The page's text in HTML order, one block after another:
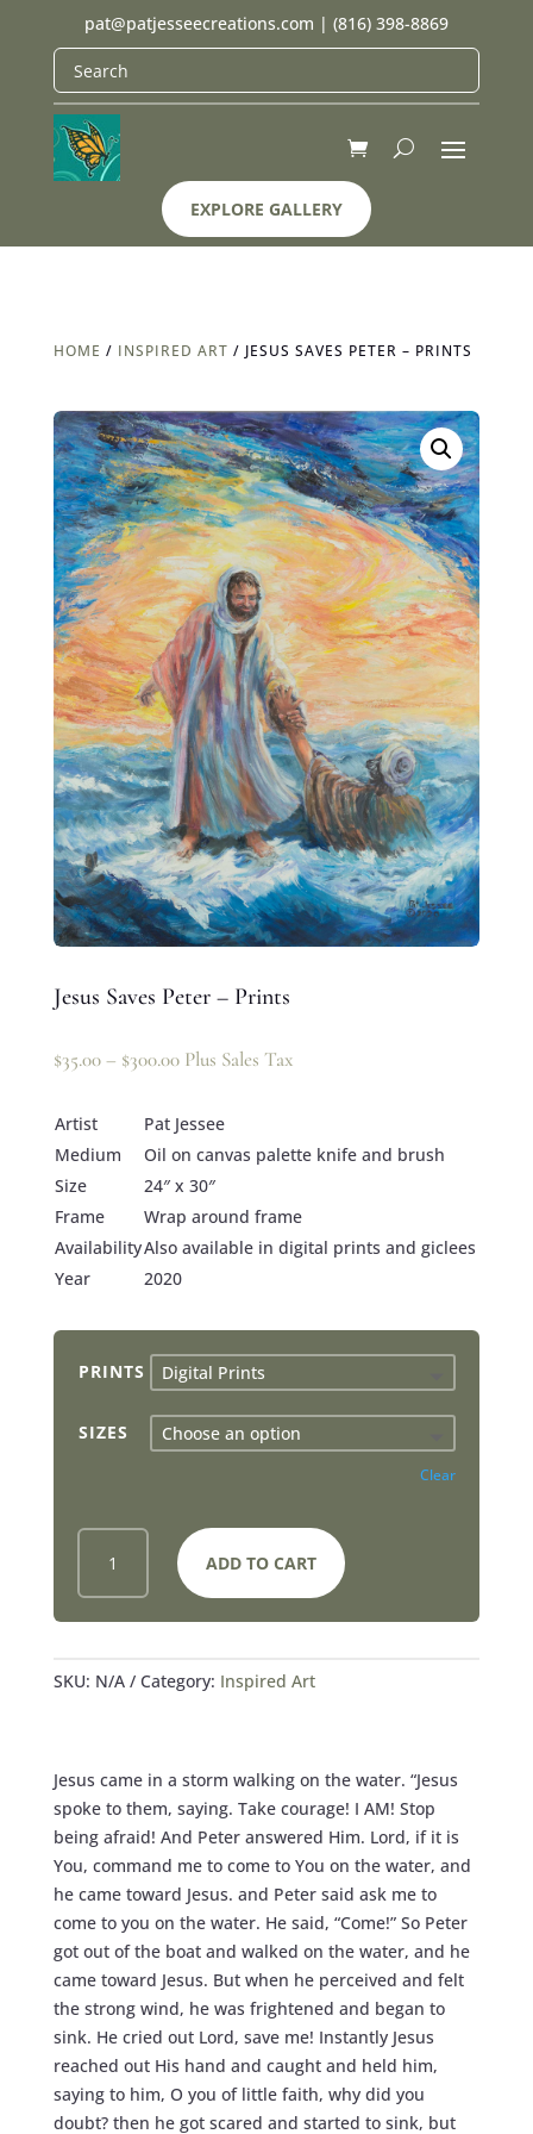
pat@patjesseecreations.com | (816) 398-8869
EXPLORE GALLERY
HOME / INSPIRED ART / JESUS SAVES PETER – PRINTS
Jesus Saves Peter – Prints
$35.00– $300.00 Plus Sales Tax
Artist
Pat Jessee
Medium
Oil on canvas palette knife and brush
Size
24″ x 30″
Frame
Wrap around frame
AvailabilityAlso available in digital prints and giclees
Year
2020
PRINTS
SIZES
Clear
JESUS
SAVES
PETER
-
QUANTITY
ADD TO CART
SKU: N/A Category: Inspired Art
Jesus came in a storm walking on the water. “Jesus
spoke to them, saying. Take courage! I AM! Stop
being afraid! And Peter answered Him. Lord, if it is
You, command me to come to You on the water, and
he came toward Jesus. and Peter said ask me to
come to you on the water. He said, “Come!” So Peter
got out of the boat and walked on the water, and he
came toward Jesus. But when he perceived and felt
the strong wind, he was frightened and began to
sink. He cried out Lord, save me! Instantly Jesus
reached out His hand and caught and held him,
saying to him, O you of little faith, why did you
doubt? then he got scared and started to sink, but